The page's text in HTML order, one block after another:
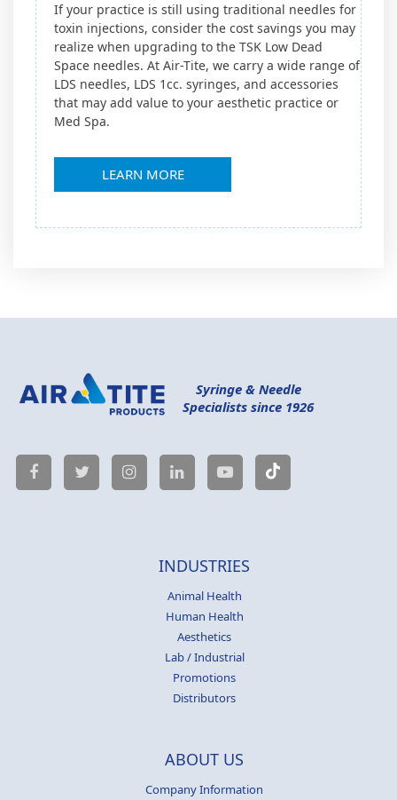
If your practice is still using traditional needles for
toxin injections, consider the cost savings you may
realize when upgrading to the TSK Low Dead
Space needles. At Air-Tite, we carry a wide range of
LDS needles, LDS 1cc. syringes, and accessories
that may add value to your aesthetic practice or
Med Spa.
LEARN MORE
Syringe & Needle
Specialists since 1926
INDUSTRIES
Animal Health
Human Health
Aesthetics
Lab / Industrial
Promotions
Distributors
ABOUT US
Company Information